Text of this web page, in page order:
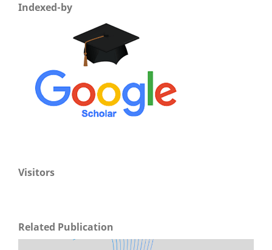
Indexed-by
Visitors
Related Publication